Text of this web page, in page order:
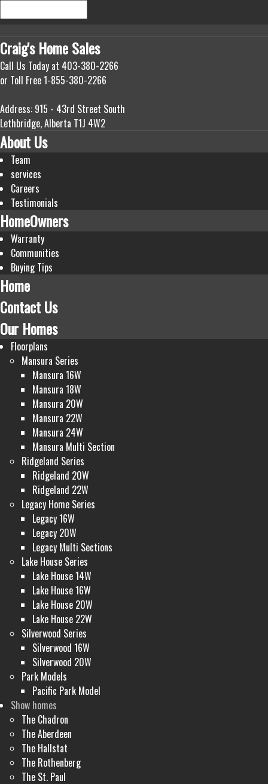
Craig'sHome Sales
Call Us Today at 403-380-2266
or Toll Free1-855-380-2266
Address: 915 - 43rd Street South
Lethbridge, Alberta T1J 4W2
About Us
Team
services
Careers
Testimonials
HomeOwners
Warranty
Communities
Buying Tips
Home
Contact Us
Our Homes
Floorplans
Mansura Series
Mansura 16W
Mansura 18W
Mansura 20W
Mansura 22W
Mansura 24W
Mansura Multi Section
Ridgeland Series
Ridgeland 20W
Ridgeland 22W
Legacy Home Series
Legacy 16W
Legacy 20W
Legacy Multi Sections
Lake House Series
Lake House 14W
Lake House 16W
Lake House 20W
Lake House 22W
Silverwood Series
Silverwood 16W
Silverwood 20W
Park Models
Pacific Park Model
Show homes
The Chadron
The Aberdeen
The Hallstat
The Rothenberg
The St. Paul